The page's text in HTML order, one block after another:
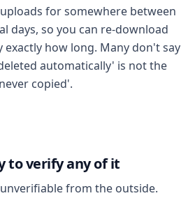
for somewhere between
days, so you can re-download
exactly how long. Many don't say
automatically' is not the
copied'.
to verify any of it
from the outside.